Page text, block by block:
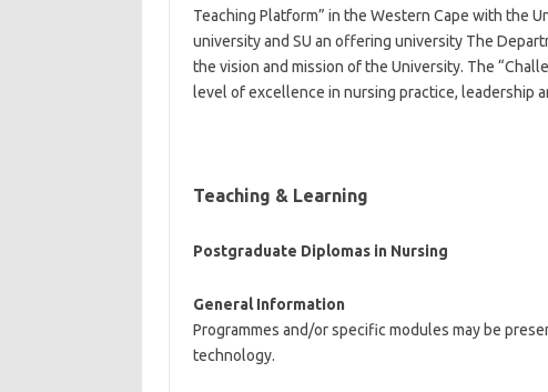
Teaching Platform” in the Western Cape with the
university and SU an offering university The
the vision and mission of the University. The
level of excellence in nursing practice, leadership
Teaching & Learning
Postgraduate Diplomas in Nursing
General Information
Programmes and/or specific modules may be
technology.